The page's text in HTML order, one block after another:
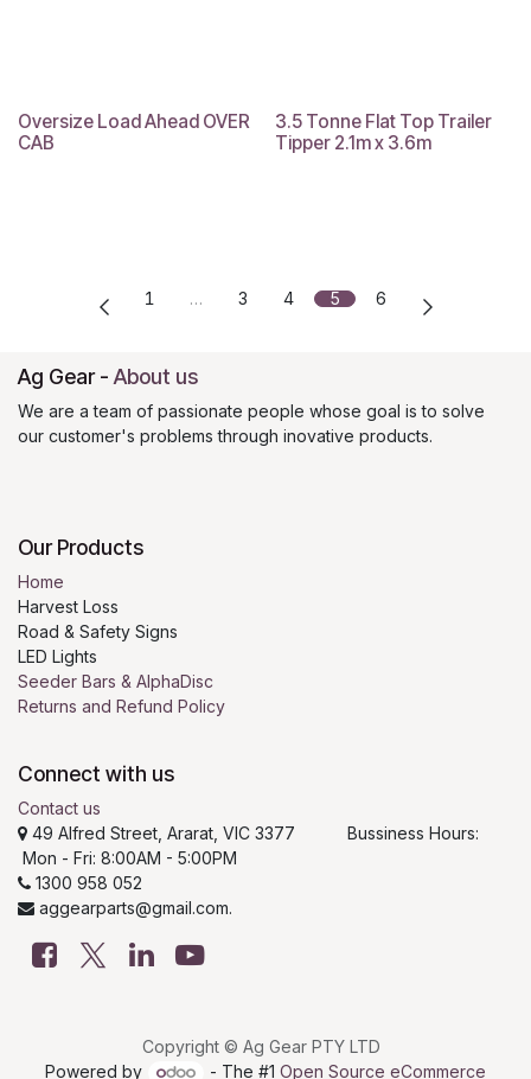
Oversize Load Ahead OVER
CAB
EOFY Sale
3.5 Tonne Flat Top Trailer
Tipper 2.1m x 3.6m
1 … 3 4 5 6
Ag Gear - About us
We are a team of passionate people whose goal is to solve
our customer's problems through inovative products.
Our Products
Home
Harvest Loss
Road & Safety Signs
LED Lights
Seeder Bars & AlphaDisc
Returns and Refund Policy
Connect with us
Contact us
49 Alfred Street, Ararat, VIC 3377 Bussiness Hours:
Mon - Fri: 8:00AM - 5:00PM
1300 958 052
aggearparts@gmail.com.
Copyright © Ag Gear PTY LTD
Powered by
- The #1 Open Source eCommerce